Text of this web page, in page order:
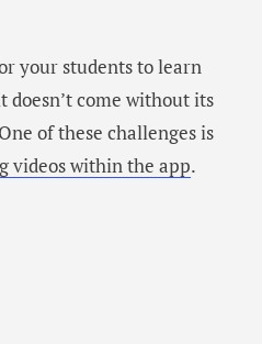
your students to learn
doesn’t come without its
of these challenges is
videos within the app.